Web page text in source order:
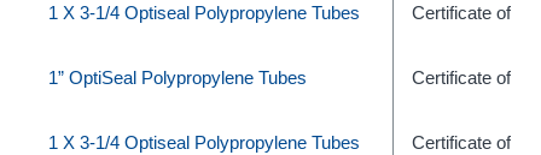
1 X 3-1/4 Optiseal Polypropylene Tubes Certificate of
1” OptiSeal Polypropylene Tubes Certificate of
1 X 3-1/4 Optiseal Polypropylene Tubes Certificate of